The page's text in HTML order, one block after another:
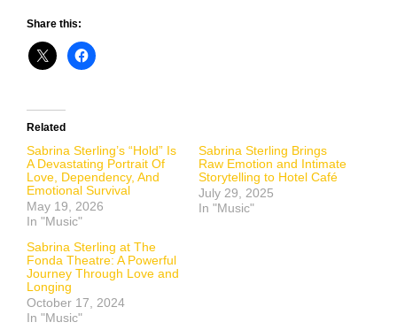
Share this:
Related
Sabrina Sterling’s “Hold” Is
A Devastating Portrait Of
Love, Dependency, And
Emotional Survival
May 19, 2026
In "Music"
Sabrina Sterling Brings
Raw Emotion and Intimate
Storytelling to Hotel Café
July 29, 2025
In "Music"
Sabrina Sterling at The
Fonda Theatre: A Powerful
Journey Through Love and
Longing
October 17, 2024
In "Music"